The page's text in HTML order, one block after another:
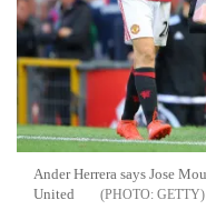
Ander Herrera says Jose
United
GETTY